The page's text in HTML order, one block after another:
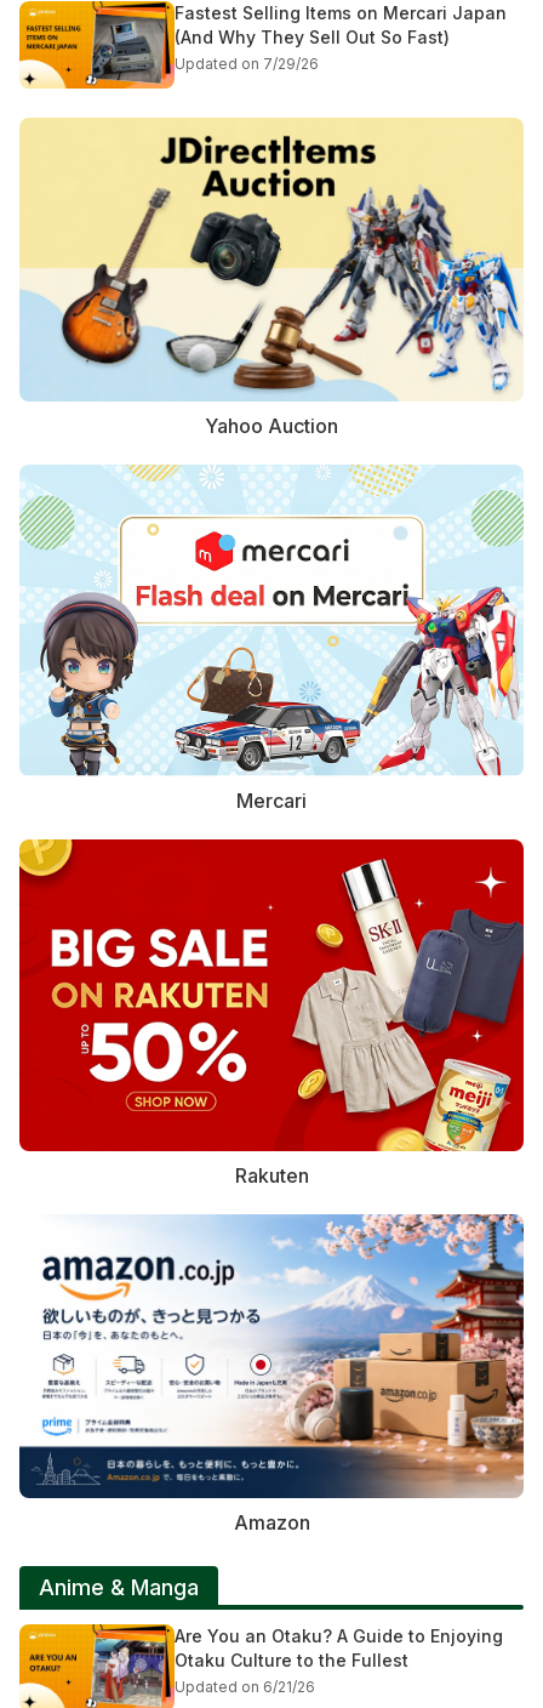
Fastest Selling Items on Mercari Japan
(And Why They Sell Out So Fast)
Updated on 7/29/26
Yahoo Auction
Mercari
Rakuten
Amazon
Anime & Manga
Are You an Otaku? A Guide to Enjoying
Otaku Culture to the Fullest
Updated on 6/21/26